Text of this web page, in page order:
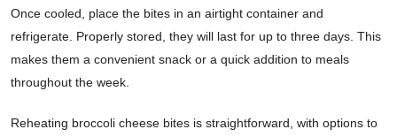
Once cooled, place the bites in an airtight container and
refrigerate. Properly stored, they will last for up to three days. This
makes them a convenient snack or a quick addition to meals
throughout the week.
Reheating broccoli cheese bites is straightforward, with options to